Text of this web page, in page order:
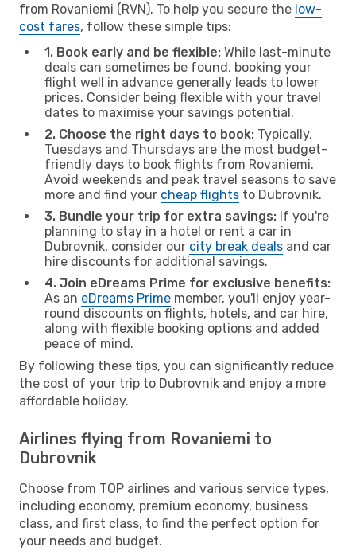
from Rovaniemi (RVN). To help you secure the low-
cost fares, follow these simple tips:
1. Book early and be flexible: While last-minute
deals can sometimes be found, booking your
flight well in advance generally leads to lower
prices. Consider being flexible with your travel
dates to maximise your savings potential.
2. Choose the right days to book: Typically,
Tuesdays and Thursdays are the most budget-
friendly days to book flights from Rovaniemi.
Avoid weekends and peak travel seasons to save
more and find your cheap flights to Dubrovnik.
3. Bundle your trip for extra savings: If you're
planning to stay in a hotel or rent a car in
Dubrovnik, consider our city break deals and car
hire discounts for additional savings.
4. Join eDreams Prime for exclusive benefits:
As an eDreams Prime member, you'll enjoy year-
round discounts on flights, hotels, and car hire,
along with flexible booking options and added
peace of mind.
By following these tips, you can significantly reduce
the cost of your trip to Dubrovnik and enjoy a more
affordable holiday.
Airlines flying from Rovaniemi to
Dubrovnik
Choose from TOP airlines and various service types,
including economy, premium economy, business
class, and first class, to find the perfect option for
your needs and budget.